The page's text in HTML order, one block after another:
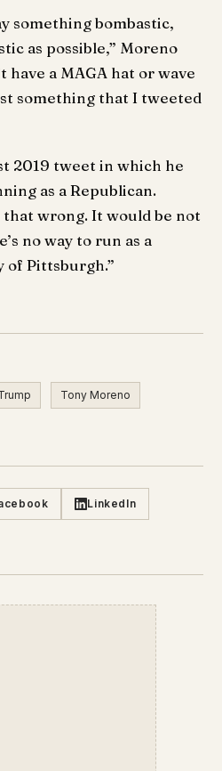
something bombastic,
as possible,” Moreno
have a MAGA hat or wave
something that I tweeted
2019 tweet in which he
as a Republican.
that wrong. It would be not
no way to run as a
of Pittsburgh.”
Tony Moreno
LinkedIn